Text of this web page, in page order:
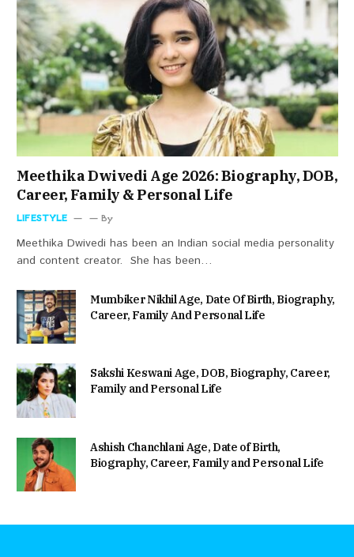
Meethika Dwivedi Age 2026: Biography, DOB,
Career, Family & Personal Life
LIFESTYLE By
Meethika Dwivedi has been an Indian social media personality
and content creator. She has been…
Mumbiker Nikhil Age, Date Of Birth, Biography,
Career, Family And Personal Life
Sakshi Keswani Age, DOB, Biography, Career,
Family and Personal Life
Ashish Chanchlani Age, Date of Birth,
Biography, Career, Family and Personal Life